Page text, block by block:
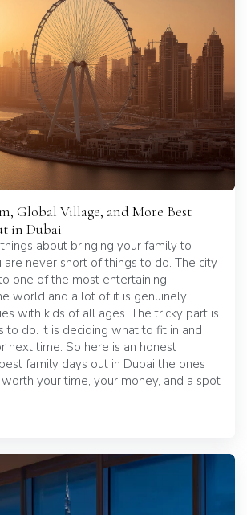
Global Village, and More Best
in Dubai
about bringing your family to
are never short of things to do. The city
one of the most entertaining
world and a lot of it is genuinely
with kids of all ages. The tricky part is
to do. It is deciding what to fit in and
next time. So here is an honest
family days out in Dubai the ones
your time, your money, and a spot